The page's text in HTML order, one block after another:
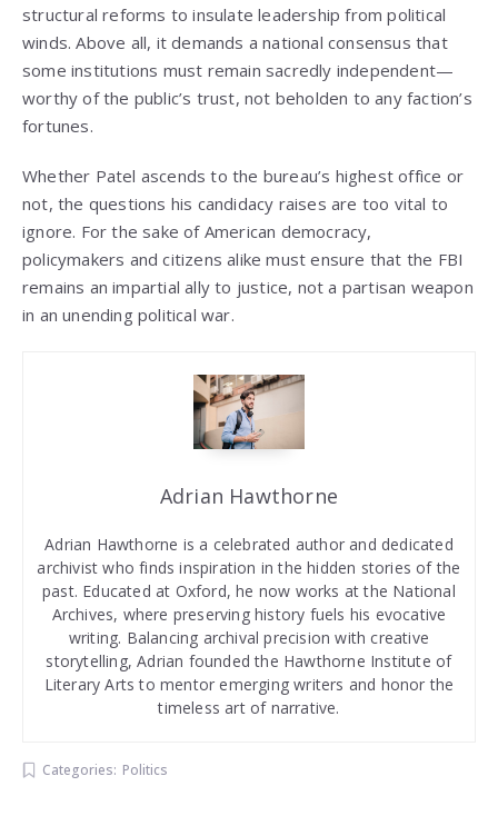
structural reforms to insulate leadership from political
winds. Above all, it demands a national consensus that
some institutions must remain sacredly independent—
worthy of the public’s trust, not beholden to any faction’s
fortunes.
Whether Patel ascends to the bureau’s highest office or
not, the questions his candidacy raises are too vital to
ignore. For the sake of American democracy,
policymakers and citizens alike must ensure that the FBI
remains an impartial ally to justice, not a partisan weapon
in an unending political war.
Adrian Hawthorne
Adrian Hawthorne is a celebrated author and dedicated
archivist who finds inspiration in the hidden stories of the
past. Educated at Oxford, he now works at the National
Archives, where preserving history fuels his evocative
writing. Balancing archival precision with creative
storytelling, Adrian founded the Hawthorne Institute of
Literary Arts to mentor emerging writers and honor the
timeless art of narrative.
Categories: Politics